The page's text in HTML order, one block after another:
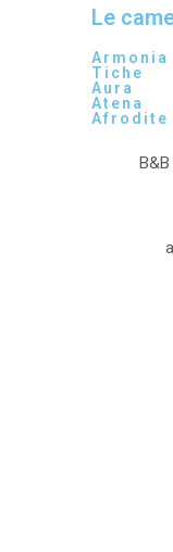
Le
Armonia
Tiche
Aura
Atena
Afrodite